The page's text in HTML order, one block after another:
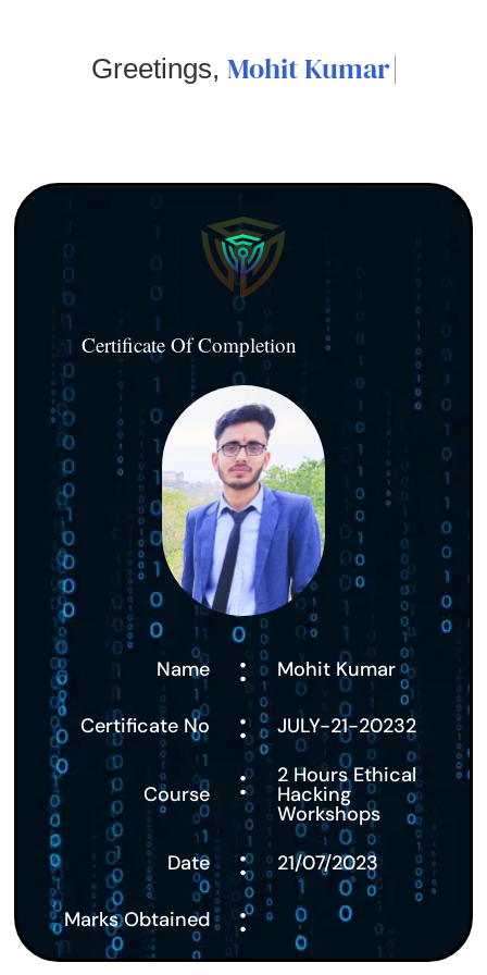
Greetings, Mohit Kumar
Certificate Of Completion
Name : Mohit Kumar
Certificate No : JULY-21-20232
Course : 2 Hours Ethical
Hacking
Workshops
Date
: 21/07/2023
Marks Obtained :